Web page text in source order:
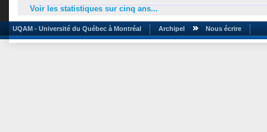
Voir les statistiques sur cinq ans...
UQAM - Université du Québec à Montréal Archipel Nous écrire